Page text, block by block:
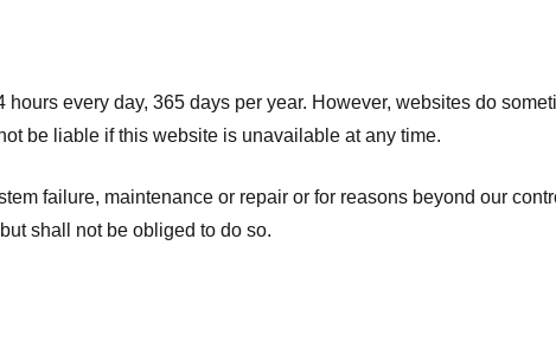
every day, 365 days per year. However, websites do
be liable if this website is unavailable at any time.
failure, maintenance or repair or for reasons beyond our
shall not be obliged to do so.